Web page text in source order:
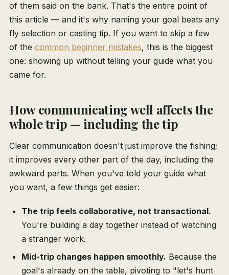
of them said on the bank. That's the entire point of
this article — and it's why naming your goal beats any
fly selection or casting tip. If you want to skip a few
of the common beginner mistakes, this is the biggest
one: showing up without telling your guide what you
came for.
How communicating well affects the
whole trip — including the tip
Clear communication doesn't just improve the fishing;
it improves every other part of the day, including the
awkward parts. When you've told your guide what
you want, a few things get easier:
The trip feels collaborative, not transactional.
You're building a day together instead of watching
a stranger work.
Mid-trip changes happen smoothly. Because the
goal's already on the table, pivoting to "let's hunt